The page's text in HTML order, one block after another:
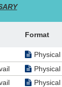
Format
Physical
Physical
Physical